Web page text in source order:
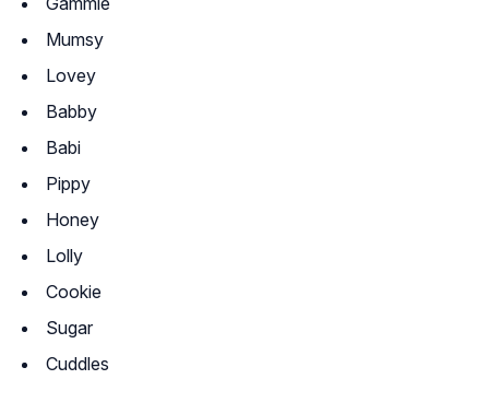
Mumsy
Lovey
Babby
Babi
Pippy
Honey
Lolly
Cookie
Sugar
Cuddles